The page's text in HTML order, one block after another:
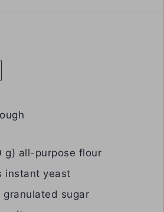
g) all-purpose flour
instant yeast
granulated sugar